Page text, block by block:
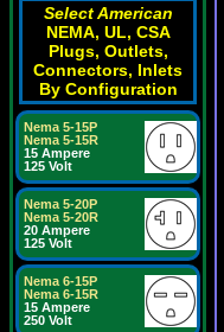
Select American
NEMA, UL, CSA
Plugs, Outlets,
Connectors, Inlets
By Configuration
Nema 5-15P
Nema 5-15R
15 Ampere
125 Volt
Nema 5-20P
Nema 5-20R
20 Ampere
125 Volt
Nema 6-15P
Nema 6-15R
15 Ampere
250 Volt